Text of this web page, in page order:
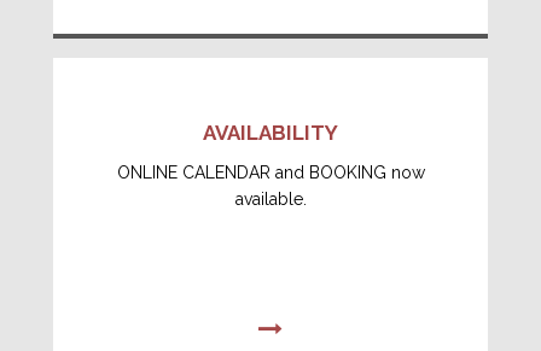
AVAILABILITY
ONLINE CALENDAR and BOOKING now
available.